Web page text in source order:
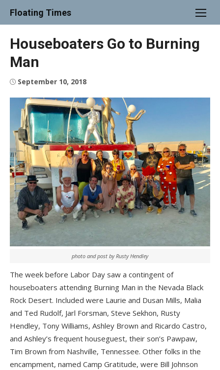
Floating Times
Houseboaters Go to Burning
Man
Posted
September 10, 2018
photo and post by Rusty Hendley
The week before Labor Day saw a contingent of
houseboaters attending Burning Man in the Nevada Black
Rock Desert. Included were Laurie and Dusan Mills, Malia
and Ted Rudolf, Jarl Forsman, Steve Sekhon, Rusty
Hendley, Tony Williams, Ashley Brown and Ricardo Castro,
and Ashley’s frequent houseguest, their son’s Pawpaw,
Tim Brown from Nashville, Tennessee. Other folks in the
encampment, named Camp Gratitude, were Bill Johnson